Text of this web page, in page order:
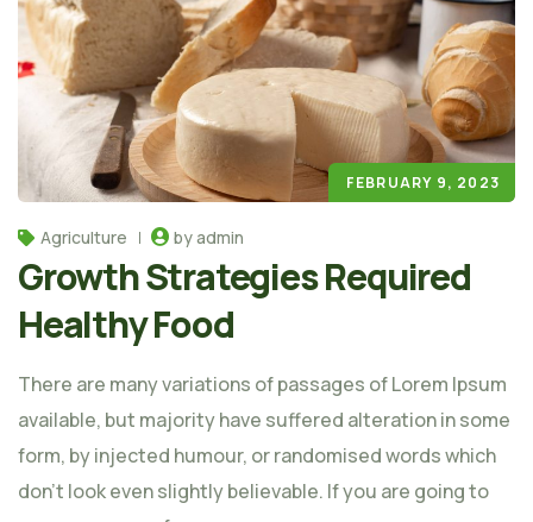
FEBRUARY 9, 2023
Agriculture by admin
Growth Strategies Required
Healthy Food
There are many variations of passages of Lorem Ipsum
available, but majority have suffered alteration in some
form, by injected humour, or randomised words which
don't look even slightly believable. If you are going to